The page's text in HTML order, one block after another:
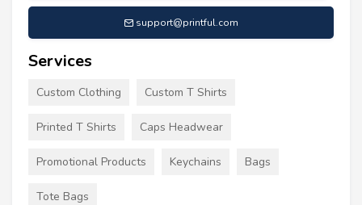
support@printful.com
Services
Custom Clothing Custom T Shirts
Printed T Shirts Caps Headwear
Promotional Products Keychains Bags
Tote Bags